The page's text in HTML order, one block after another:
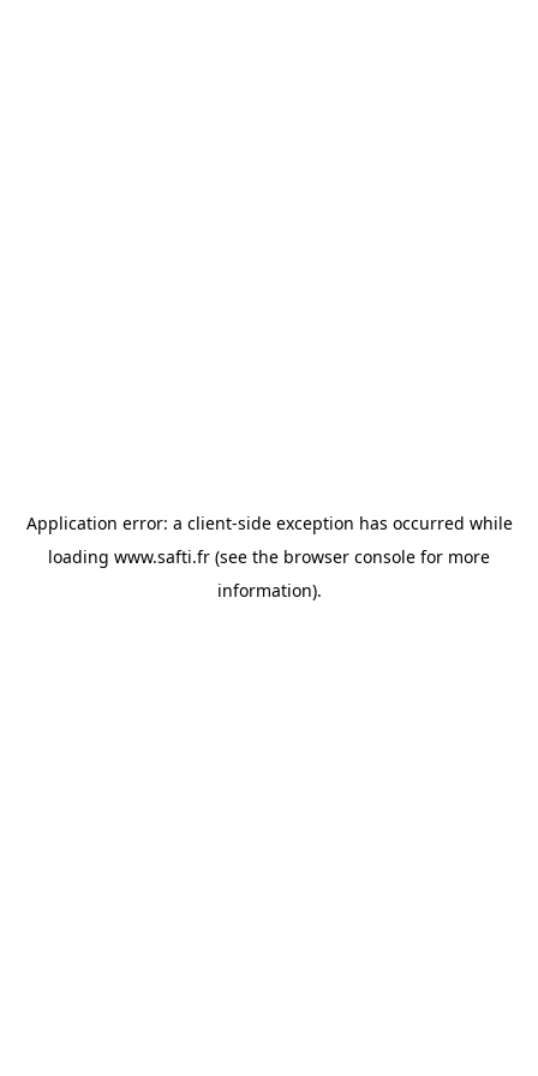
Application error: a client-side exception has occurred while
loading www.safti.fr (see the browser console for more
information).